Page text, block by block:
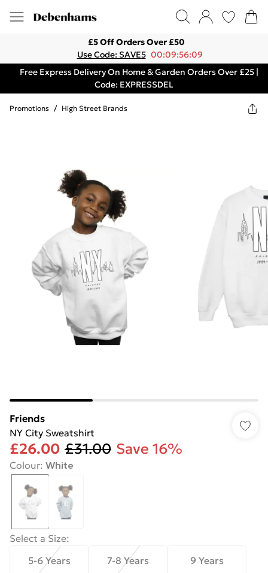
£5 Off Orders Over £50
Use Code: SAVE5 00:09:56:09
Free Express Delivery On Home & Garden Orders Over £25 |
Code: EXPRESSDEL
Promotions / High Street Brands
Friends
NY City Sweatshirt
£26.00 £31.00 Save 16%
Colour: White
Select a Size:
5-6 Years
7-8 Years 9 Years